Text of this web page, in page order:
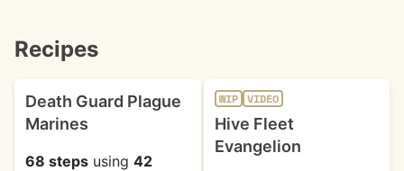
Recipes
Death Guard Plague
Marines
68 steps using 42
WIP VIDEO
Hive Fleet
Evangelion